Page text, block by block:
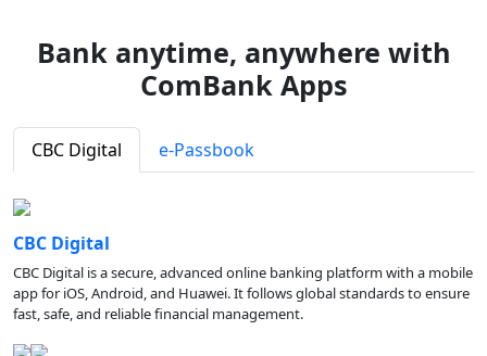
Bank anytime, anywhere with
ComBank Apps
CBC Digital e-Passbook
CBC Digital
CBC Digital is a secure, advanced online banking platform with a mobile
app for iOS, Android, and Huawei. It follows global standards to ensure
fast, safe, and reliable financial management.